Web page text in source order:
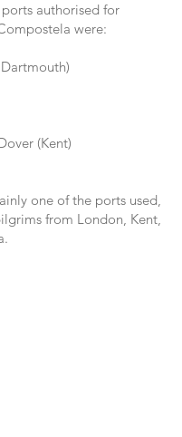
authorised for
were:
(Kent)
one of the ports used,
from London, Kent,